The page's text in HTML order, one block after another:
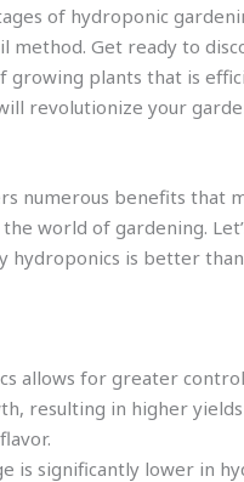
of hydroponic
method. Get ready to
growing plants that is
revolutionize your
numerous benefits that
world of gardening.
hydroponics is better
allows for greater
resulting in higher
is significantly lower in